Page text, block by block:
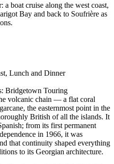
a boat cruise along the west coast,
Bay and back to Soufrière as
Lunch and Dinner
Bridgetown Touring
volcanic chain — a flat coral
the easternmost point in the
British of all the islands. It
from its first permanent
in 1966, it was
that continuity shaped everything
to its Georgian architecture.